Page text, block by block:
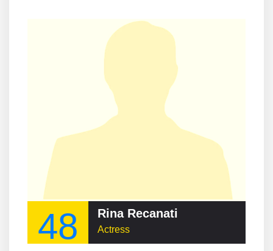
48 Rina Recanati
Actress